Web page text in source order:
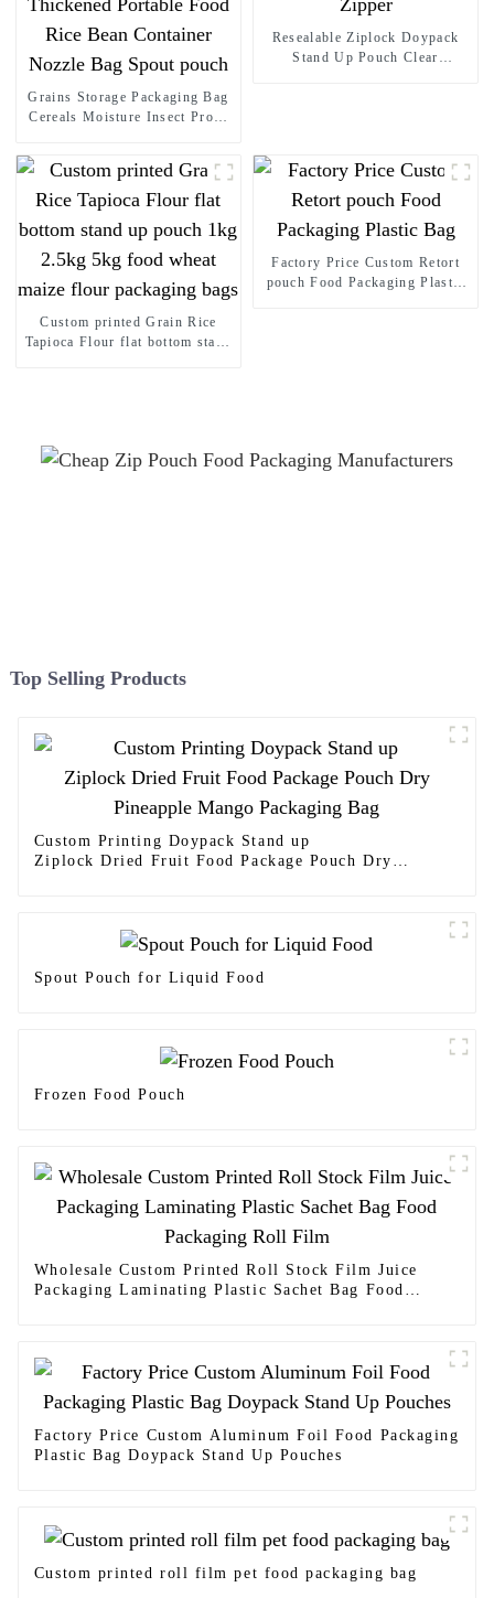
Grains Storage Packaging Bag
Cereals Moisture Insect Proof
Thickened Portable Food Rice
Bean Container Nozzle Bag
Spout pouch
Resealable Ziplock Doypack
Stand Up Pouch Clear
Custom printed Grain Rice
Tapioca Flour flat bottom stand
Factory Price Custom Retort
pouch Food Packaging Plastic
Top Selling Products
Custom Printing Doypack Stand up
Ziplock Dried Fruit Food Package Pouch Dry
Spout Pouch for Liquid Food
Frozen Food Pouch
Wholesale Custom Printed Roll Stock Film Juice
Packaging Laminating Plastic Sachet Bag Food
Factory Price Custom Aluminum Foil Food Packaging
Plastic Bag Doypack Stand Up Pouches
Custom printed roll film pet food packaging bag